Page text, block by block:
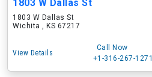
1803 W Dallas St
1803 W Dallas St
Wichita , KS 67217
View Details
Call Now
+1-316-267-1271